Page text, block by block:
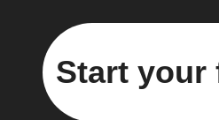
Start your